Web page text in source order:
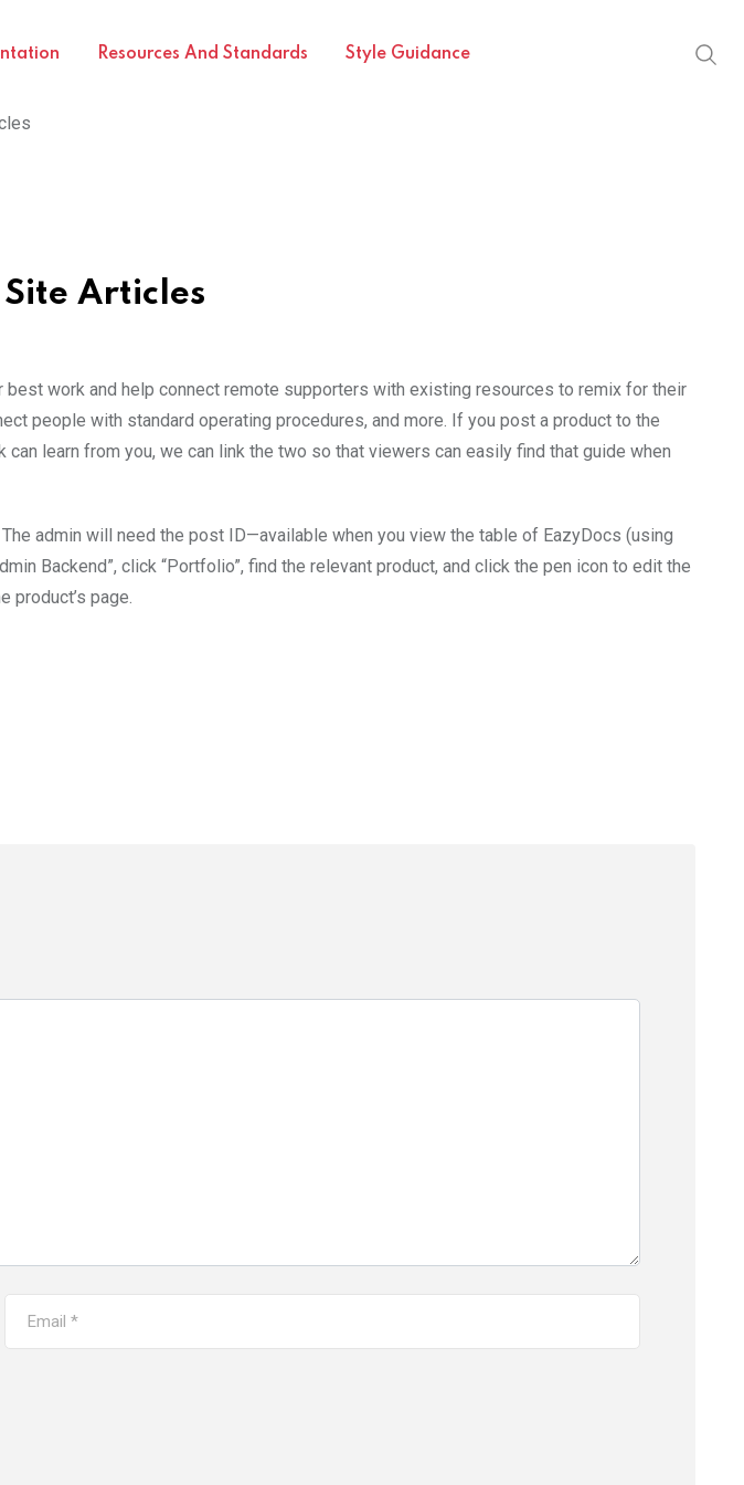
Resources And Standards Style Guidance
Articles
work and help connect remote supporters with existing resources to remix for their
people with standard operating procedures, and more. If you post a product to the
learn from you, we can link the two so that viewers can easily find that guide when
admin will need the post ID—available when you view the table of EazyDocs (using
Backend”, click “Portfolio”, find the relevant product, and click the pen icon to edit the
product’s page.